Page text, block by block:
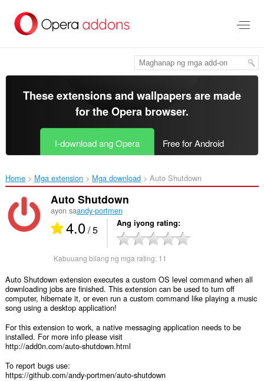
pangunahing
These extensions and wallpapers are made
for theOpera browser.
I-download ang Opera Free for Android
Home Mga extension Mga download Auto Shutdown‎
Auto Shutdown
ayon saandy-portmen
4.0/ 5 Ang iyong rating
Kabuuang bilang ng mga rating: 11
Auto Shutdown extension executes a custom OS level command when all
downloading jobs are finished. This extension can be used to turn off
computer, hibernate it, or even run a custom command like playing a music
song using a desktop application!
For this extension to work, a native messaging application needs to be
installed. For more info please visit
http://add0n.com/auto-shutdown.html
To report bugs use:
https://github.com/andy-portmen/auto-shutdown